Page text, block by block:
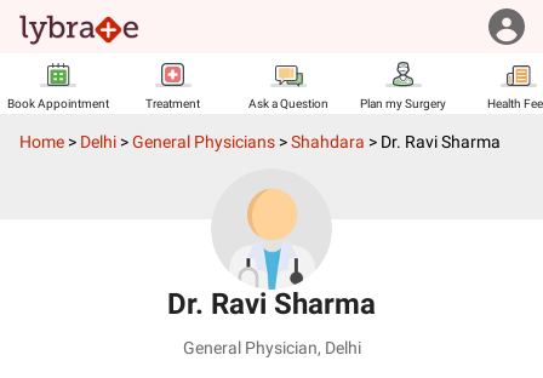
Book Appointment Treatment Ask a Question Plan my Surgery Health
Home > Delhi >General Physicians >Shahdara > Dr. Ravi Sharma
Dr. Ravi Sharma
General Physician, Delhi